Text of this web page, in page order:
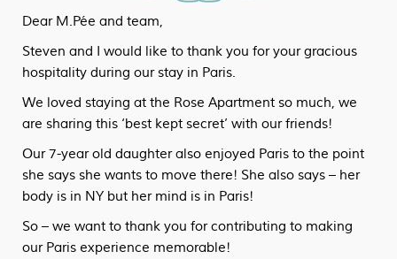
Dear M.Pée and team,
Steven and I would like to thank you for your gracious
hospitality during our stay in Paris.
We loved staying at the Rose Apartment so much, we
are sharing this ‘best kept secret’ with our friends!
Our 7-year old daughter also enjoyed Paris to the point
she says she wants to move there! She also says – her
body is in NY but her mind is in Paris!
So – we want to thank you for contributing to making
our Paris experience memorable!